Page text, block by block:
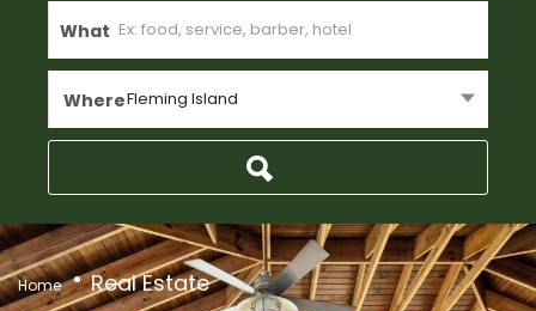
What
WhereFleming Island
Home Real Estate